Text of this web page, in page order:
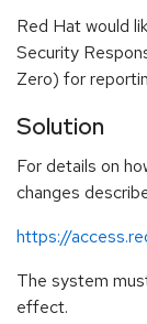
Red Hat would
Security
Zero) for
Solution
For details on
changes
https://
The system
effect.